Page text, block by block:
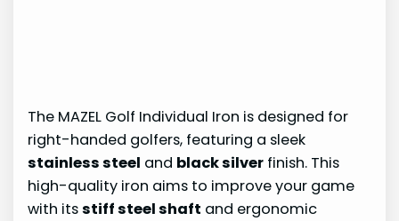
The MAZEL Golf Individual Iron is designed for
right-handed golfers, featuring a sleek
stainless steel and black silver finish. This
high-quality iron aims to improve your game
with itsstiff steel shaft and ergonomic